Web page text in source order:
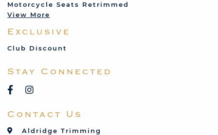
Lotus
Mercedes
MG
Mini
Reliant
Rover
Talbot
Toyota
Motorcycle Seats Retrimmed
View More
Exclusive
Club Discount
Stay Connected
Contact Us
Aldridge Trimming